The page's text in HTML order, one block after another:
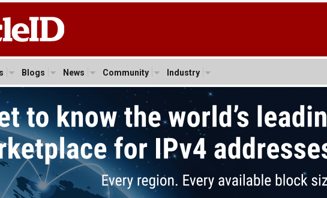
Blogs News Community Industry